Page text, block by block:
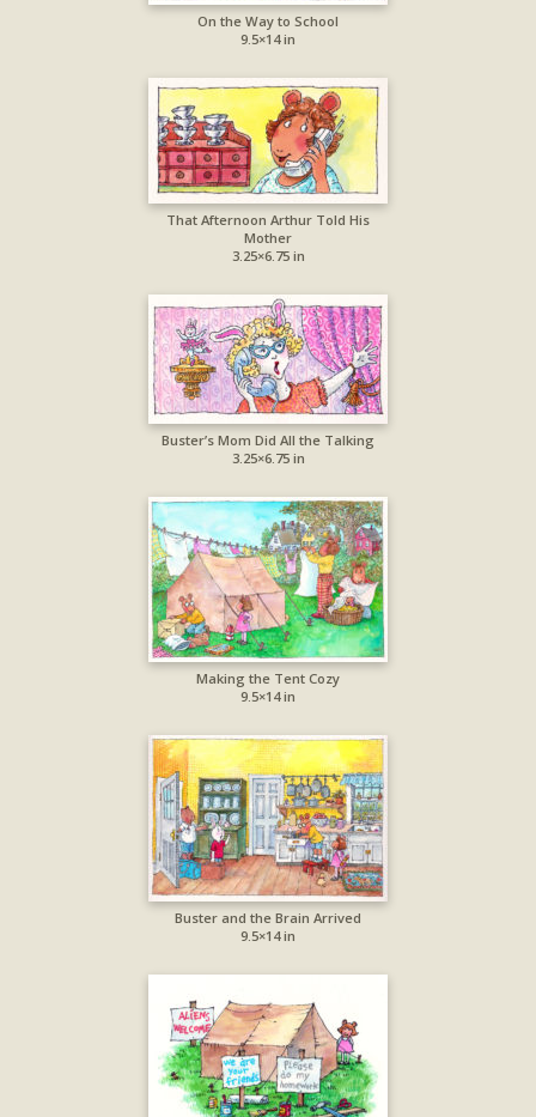
On the Way to School
9.5×14 in
That Afternoon Arthur Told His
Mother
3.25×6.75 in
Buster’s Mom Did All the Talking
3.25×6.75 in
Making the Tent Cozy
9.5×14 in
Buster and the Brain Arrived
9.5×14 in